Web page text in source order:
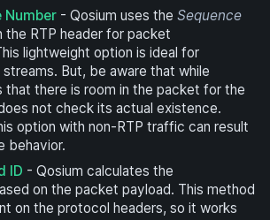
Number - Qosium uses theSequence
the RTP header for packet
lightweight option is ideal for
streams. But, be aware that while
that there is room in the packet for the
not check its actual existence.
option with non-RTP traffic can result
behavior.
ID - Qosium calculates the
on the packet payload. This method
on the protocol headers, so it works